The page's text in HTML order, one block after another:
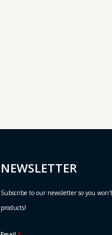
NEWSLETTER
Subscribe to our newsletter so you
products!